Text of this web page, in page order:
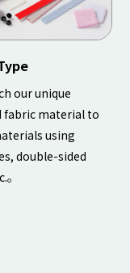
our unique
fabric material to
using
double-sided